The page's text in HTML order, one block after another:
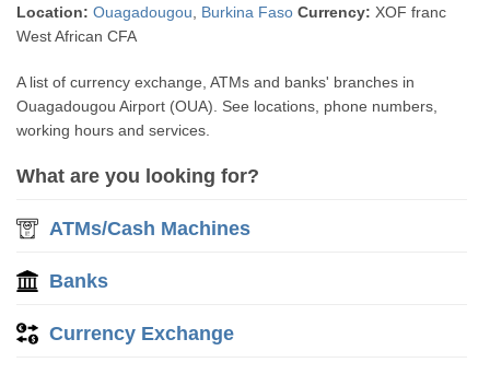
Location: Ouagadougou Burkina Faso Currency: XOF franc
West African CFA
A list of currency exchange, ATMs and banks' branches in
Ouagadougou Airport (OUA). See locations, phone numbers,
working hours and services.
What are you looking for?
ATMs/Cash Machines
Banks
Currency Exchange